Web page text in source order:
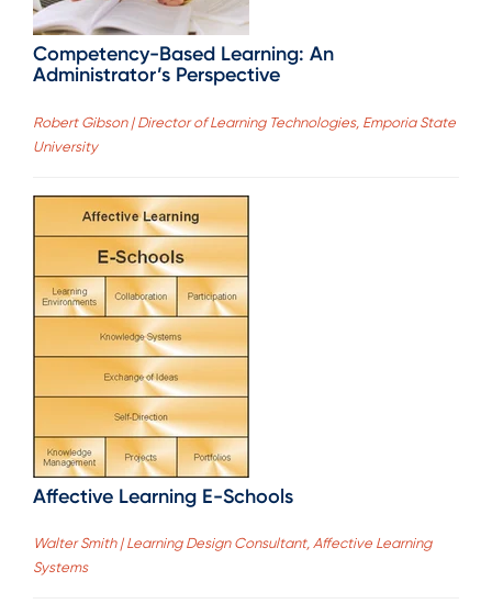
Competency-Based Learning: An
Administrator’s Perspective
Robert Gibson | Director of Learning Technologies, Emporia State
University
Affective Learning E-Schools
Walter Smith | Learning Design Consultant, Affective Learning
Systems